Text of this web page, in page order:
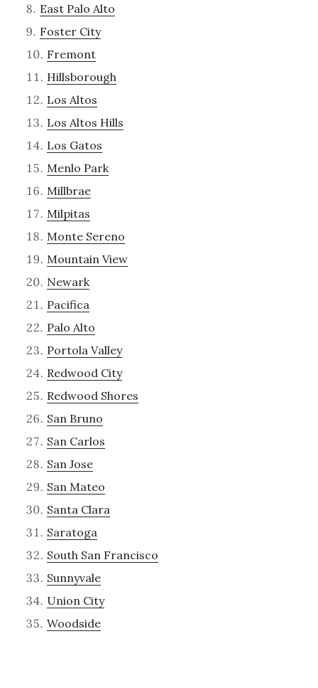
East Palo Alto
Foster City
Fremont
Hillsborough
Los Altos
Los Altos Hills
Los Gatos
Menlo Park
Millbrae
Milpitas
Monte Sereno
Mountain View
Newark
Pacifica
Palo Alto
Portola Valley
Redwood City
Redwood Shores
San Bruno
San Carlos
San Jose
San Mateo
Santa Clara
Saratoga
South San Francisco
Sunnyvale
Union City
Woodside